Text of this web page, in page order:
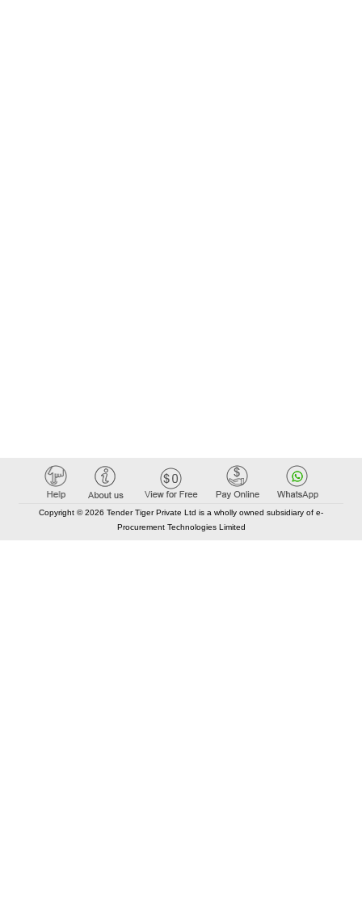
Copyright © 2026 Tender Tiger Private Ltd is a wholly owned subsidiary of e-
Procurement Technologies Limited